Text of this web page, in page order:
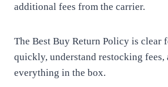
additional fees from the carrier.
The Best Buy Return Policy is clear
quickly, understand restocking fees,
everything in the box.